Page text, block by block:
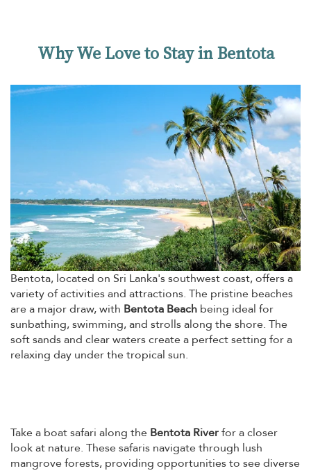
Why We Love to Stay in Bentota
Bentota, located on Sri Lanka's southwest coast, offers a
variety of activities and attractions. The pristine beaches
are a major draw, with Bentota Beach being ideal for
sunbathing, swimming, and strolls along the shore. The
soft sands and clear waters create a perfect setting for a
relaxing day under the tropical sun.
Take a boat safari along the Bentota Riverfor a closer
look at nature. These safaris navigate through lush
mangrove forests, providing opportunities to see diverse